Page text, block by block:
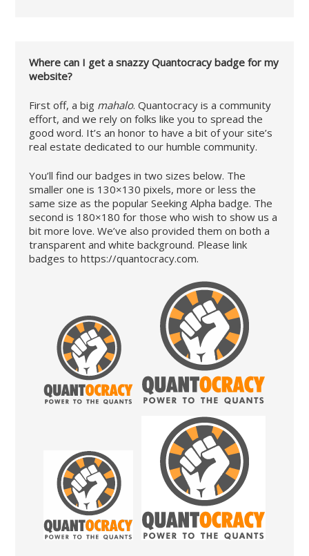
Where can I get a snazzy Quantocracy badge for my
website?
First off, a big mahalo. Quantocracy is a community
effort, and we rely on folks like you to spread the
good word. It’s an honor to have a bit of your site’s
real estate dedicated to our humble community.
You’ll find our badges in two sizes below. The
smaller one is 130×130 pixels, more or less the
same size as the popular Seeking Alpha badge. The
second is 180×180 for those who wish to show us a
bit more love. We’ve also provided them on both a
transparent and white background. Please link
badges to https://quantocracy.com.